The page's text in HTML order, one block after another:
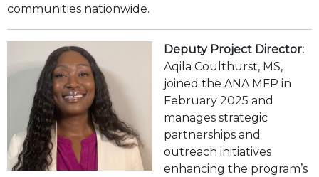
communities nationwide.
Deputy Project Director:
Aqila Coulthurst, MS,
joined the ANA MFP in
February 2025 and
manages strategic
partnerships and
outreach initiatives
enhancing the program’s